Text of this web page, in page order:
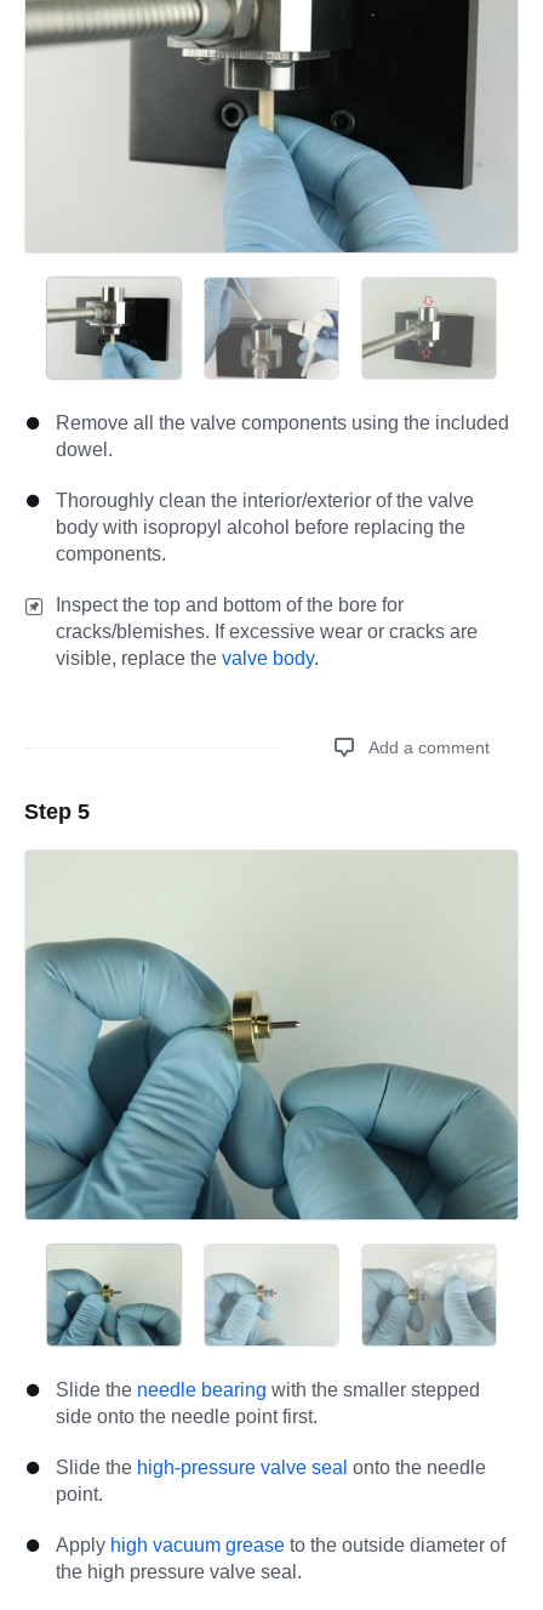
Remove all the valve components using the included
dowel.
Thoroughly clean the interior/exterior of the valve
body with isopropyl alcohol before replacing the
components.
Inspect the top and bottom of the bore for
cracks/blemishes. If excessive wear or cracks are
visible, replace the valve body.
Add a comment
Add a comment
Step 5
Slide the needle bearing with the smaller stepped
side onto the needle point first.
Slide the high-pressure valve seal onto the needle
point.
Apply high vacuum grease to the outside diameter of
the high pressure valve seal.